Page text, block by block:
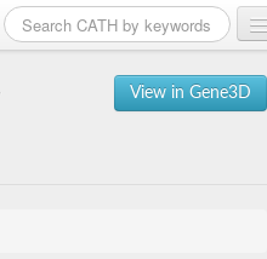
View in Gene3D